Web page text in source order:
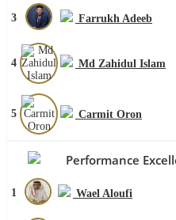
3 Farrukh Adeeb
4 Md Zahidul Islam
5 Carmit Oron
Performance
1 Wael Aloufi